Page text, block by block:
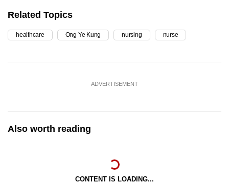
Related Topics
healthcare Ong Ye Kung nursing nurse
ADVERTISEMENT
Also worth reading
CONTENT IS LOADING...